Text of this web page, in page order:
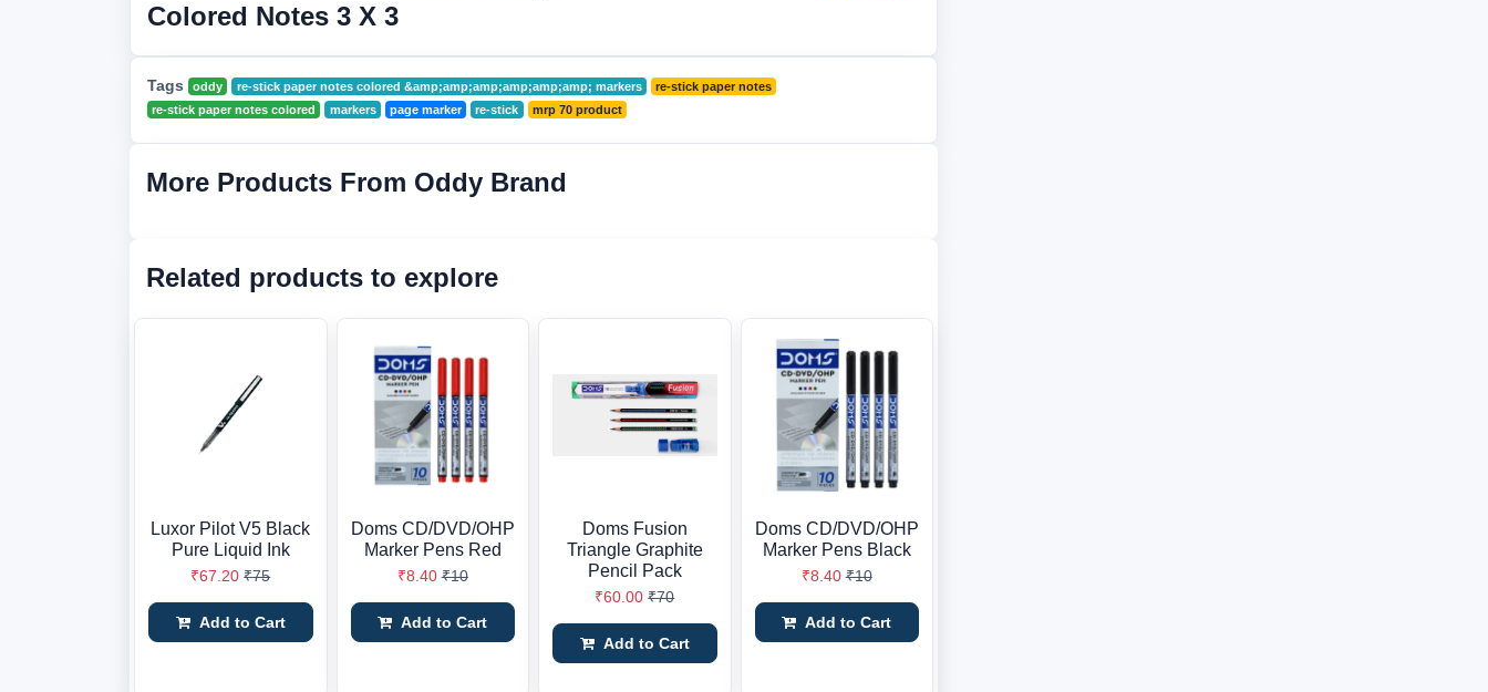
Colored Notes 3 X 3
Tags oddy re-stick paper notes colored &amp;amp;amp;amp;amp;amp; markers
re-stick paper notes
re-stick paper notes colored
markers page marker re-stick mrp 70 product
More Products From Oddy Brand
Related products to explore
Luxor Pilot V5 Black
Pure Liquid Ink
₹67.20 ₹75
Add to Cart
Doms CD/DVD/OHP
Marker Pens Red
₹8.40 ₹10
Add to Cart
Doms Fusion
Triangle Graphite
Pencil Pack
₹60.00 ₹70
Add to Cart
Doms CD/DVD/OHP
Marker Pens Black
₹8.40 ₹10
Add to Cart